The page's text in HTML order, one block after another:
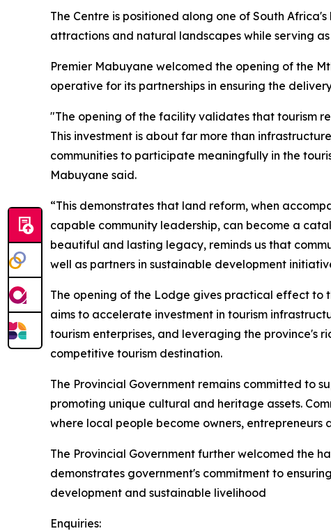
The Centre is positioned along one of South
attractions and natural landscapes while serving
Premier Mabuyane welcomed the opening of the
operative for its partnerships in ensuring the
"The opening of the facility validates that tourism
This investment is about far more than
communities to participate meaningfully in the
Mabuyane said.
“This demonstrates that land reform, when
capable community leadership, can become a
beautiful and lasting legacy, reminds us that
well as partners in sustainable development
The opening of the Lodge gives practical effect to
aims to accelerate investment in tourism
tourism enterprises, and leveraging the province's
competitive tourism destination.
The Provincial Government remains committed to
promoting unique cultural and heritage assets.
where local people become owners,
The Provincial Government further welcomed the
demonstrates government's commitment to
development and sustainable livelihood
Enquiries: